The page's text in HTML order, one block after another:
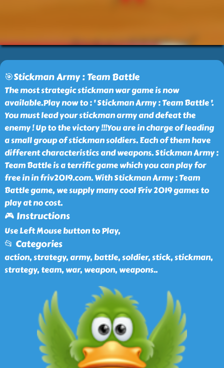
🎯Stickman Army : Team Battle
The most strategic stickman war game is now
available.Play now to : ' Stickman Army : Team Battle '.
You must lead your stickman army and defeat the
enemy ! Up to the victory !!!You are in charge of leading
a small group of stickman soldiers. Each of them have
different characteristics and weapons. Stickman Army :
Team Battle is a terrific game which you can play for
free in in friv2019.com. With Stickman Army : Team
Battle game, we supply many cool Friv 2019 games to
play at no cost.
🎮 Instructions
Use Left Mouse button to Play,
📂 Categories
action, strategy, army, battle, soldier, stick, stickman,
strategy, team, war, weapon, weapons..